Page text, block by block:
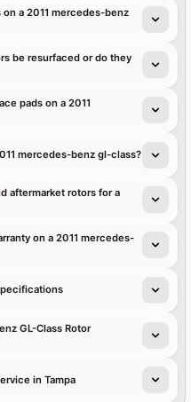
a 2011 mercedes-benz
be resurfaced or do they
pads on a 2011
mercedes-benz gl-class?
aftermarket rotors for a
on a 2011 mercedes-
GL-Class Rotor
in Tampa